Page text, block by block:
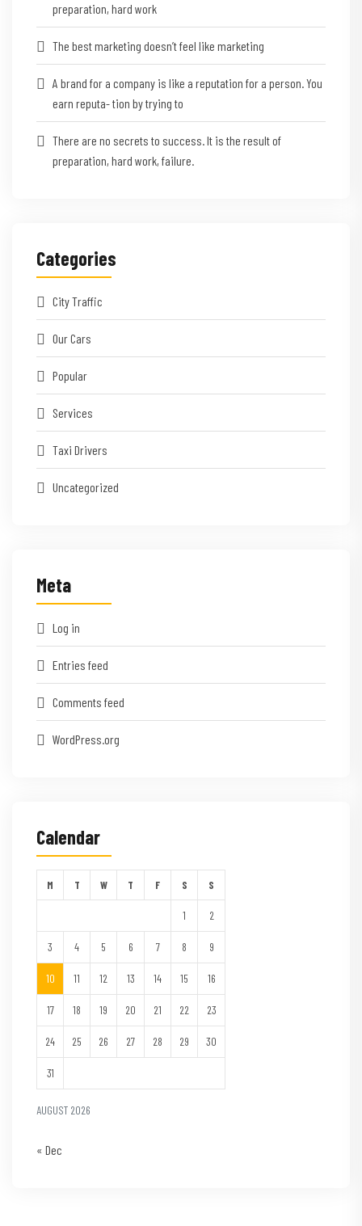
preparation, hard work
The best marketing doesn’t feel like marketing
A brand for a company is like a reputation for a person. You
earn reputa- tion by trying to
There are no secrets to success. It is the result of
preparation, hard work, failure.
Categories
City Traffic
Our Cars
Popular
Services
Taxi Drivers
Uncategorized
Meta
Log in
Entries feed
Comments feed
WordPress.org
Calendar
AUGUST 2026
M T W T F S S
1 2
3 4 5 6 7 8 9
10 11 12 13 14 15 16
17 18 19 20 21 22 23
24 25 26 27 28 29 30
31
« Dec